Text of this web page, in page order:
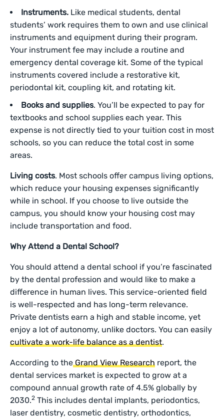
Instruments. Like medical‌ students, dental
students’ work requires them to own and use clinical
instruments and equipment during their program.
Your instrument fee may include a routine and
emergency dental coverage kit. Some of the typical
instruments covered include a restorative kit,
periodontal kit, coupling kit, and rotating kit.
Books and supplies. You’ll be expected to pay for
textbooks and school supplies each year. This
expense is not directly tied to your tuition cost in most
schools, so you can reduce the total cost in some
areas.
Living costs. Most schools offer campus living options,
which reduce your housing expenses significantly
while in school. If you choose to live outside the
campus, you should know your housing cost may
include transportation and food.
Why Attend a Dental School?
You should attend a dental school if you’re fascinated
by the dental profession and would like to make a
difference in human lives. This service-oriented field
is well-respected and has long-term relevance.
Private dentists earn a high and stable income, yet
enjoy a lot of autonomy, unlike doctors. You can easily
cultivate a work-life balance as a dentist.
According to theGrand View Research report, the
dental services market is expected to grow at a
compound annual growth rate of 4.5% globally by
2030.2 This includes dental implants, periodontics,
laser dentistry, cosmetic dentistry, orthodontics,